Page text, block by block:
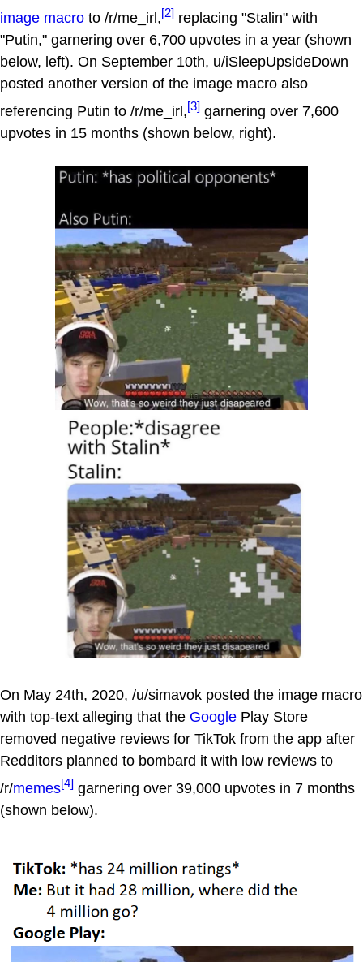
image macro to /r/me_irl,[2] replacing "Stalin" with
"Putin," garnering over 6,700 upvotes in a year (shown
below, left). On September 10th, u/iSleepUpsideDown
posted another version of the image macro also
referencing Putin to /r/me_irl,[3] garnering over 7,600
upvotes in 15 months (shown below, right).
On May 24th, 2020, /u/simavok posted the image macro
with top-text alleging that the Google Play Store
removed negative reviews for TikTok from the app after
Redditors planned to bombard it with low reviews to
/r/memes[4] garnering over 39,000 upvotes in 7 months
(shown below).